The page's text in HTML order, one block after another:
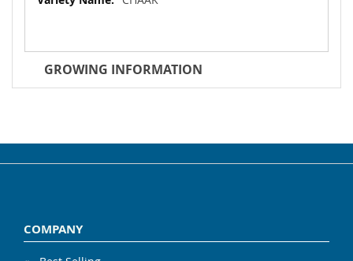
GROWING INFORMATION
COMPANY